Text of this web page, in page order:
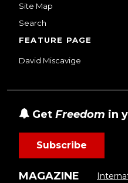
Site Map
Search
FEATURE PAGE
David Miscavige
Get Freedom in
Subscribe
MAGAZINE